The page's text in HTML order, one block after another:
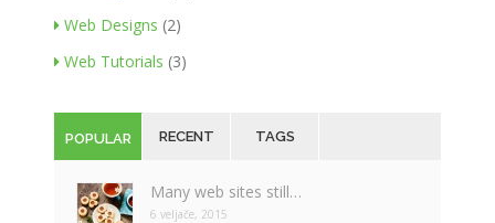
Web Designs (2)
Web Tutorials (3)
POPULAR RECENT TAGS
Many web sites still…
6 veljače, 2015